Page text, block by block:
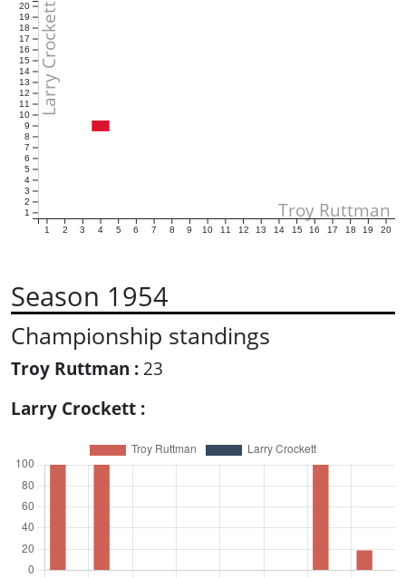
1 2 3 4 5 6 7 8 9 10 11 12 13 14 15 16 17 18 19 20
1
2
3
4
5
6
7
8
9
10
11
12
13
14
15
16
17
18
19
20
Troy Ruttman
Larry Crockett
Season 1954
Championship standings
Troy Ruttman : 23
Larry Crockett :